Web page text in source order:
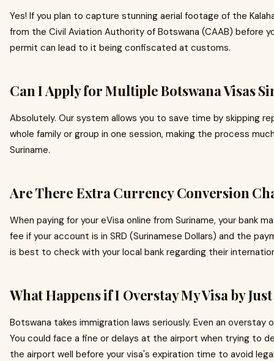
Yes! If you plan to capture stunning aerial footage of the
from the Civil Aviation Authority of Botswana (CAAB) before
permit can lead to it being confiscated at customs.
Can I Apply for Multiple Botswana Visas
Absolutely. Our system allows you to save time by skipping
whole family or group in one session, making the process
Suriname.
Are There Extra Currency Conversion
When paying for your eVisa online from Suriname, your bank
fee if your account is in SRD (Surinamese Dollars) and the
is best to check with your local bank regarding their
What Happens if I Overstay My Visa by
Botswana takes immigration laws seriously. Even an overstay
You could face a fine or delays at the airport when trying to
the airport well before your visa's expiration time to avoid